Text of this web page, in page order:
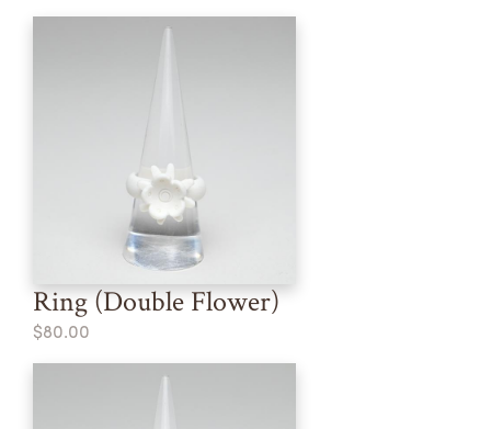
Ring (Double Flower)
$80.00